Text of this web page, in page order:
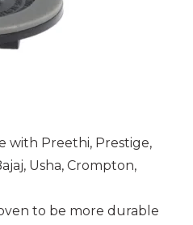
with Preethi, Prestige,
Usha, Crompton,
to be more durable